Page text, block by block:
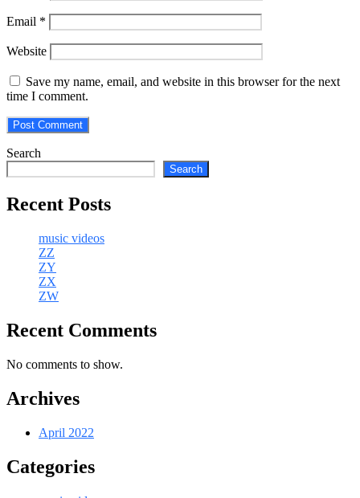
Email *
Website
Save my name, email, and website in this browser for the next
time I comment.
Search
Search
Recent Posts
music videos
ZZ
ZY
ZX
ZW
Recent Comments
No comments to show.
Archives
April 2022
Categories